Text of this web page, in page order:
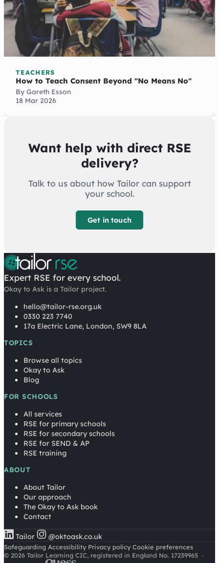
TEACHERS
How to Teach Consent Beyond "No Means No"
By Gareth Esson
18 Mar 2026
Want help with direct RSE
delivery?
Talk to us about how Tailor can support
your school.
Get in touch
Expert RSE for every school.
Okay to Ask is a Tailor project.
hello@tailor-rse.org.uk
0330 223 7740
17a Electric Lane, London, SW9 8LA
TOPICS
Browse all topics
Okay to Ask
Blog
FOR SCHOOLS
All services
RSE for primary schools
RSE for secondary schools
RSE for SEND & AP
RSE training
ABOUT
About Tailor
Our approach
The Okay to Ask book
Contact
Tailor @oktoask.co.uk
Safeguarding Accessibility Privacy policy Cookie preferences
© 2026 Tailor Learning CIC, registered in England No. 17239965 ·